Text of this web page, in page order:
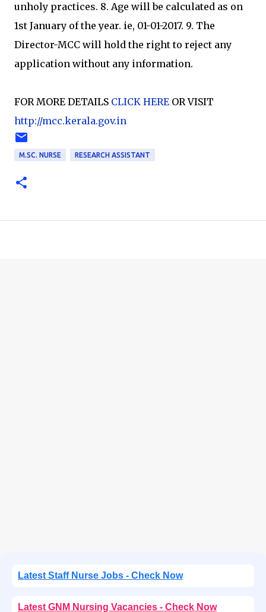
unholy practices. 8. Age will be calculated as on
1st January of the year. ie, 01-01-2017. 9. The
Director-MCC will hold the right to reject any
application without any information.
FOR MORE DETAILS CLICK HERE OR VISIT
http://mcc.kerala.gov.in
M.SC. NURSE RESEARCH ASSISTANT
Latest Staff Nurse Jobs - Check Now
Latest GNM Nursing Vacancies - Check Now